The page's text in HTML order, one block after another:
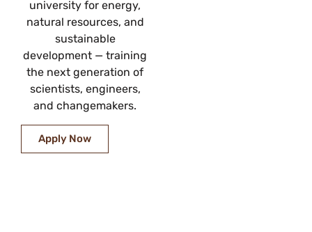
university for energy,
natural resources, and
sustainable
development — training
the next generation of
scientists, engineers,
and changemakers.
Apply Now